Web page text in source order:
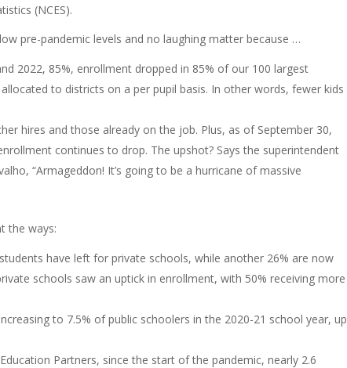
(NCES).
pre-pandemic levels and no laughing matter because …
2022, 85%, enrollment dropped in 85% of our 100 largest
to districts on a per pupil basis. In other words, fewer kids
hires and those already on the job. Plus, as of September 30,
continues to drop. The upshot? Says the superintendent
“Armageddon! It’s going to be a hurricane of massive
the ways:
have left for private schools, while another 26% are now
schools saw an uptick in enrollment, with 50% receiving more
to 7.5% of public schoolers in the 2020-21 school year, up
Partners, since the start of the pandemic, nearly 2.6